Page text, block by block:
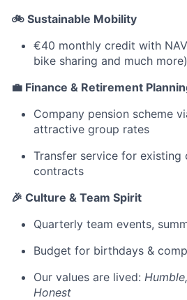
🚲 Sustainable Mobility
€40 monthly credit with
bike sharing and much more)
💼 Finance & Retirement
Company pension scheme
attractive group rates
Transfer service for existing
contracts
🎉 Culture & Team Spirit
Quarterly team events,
Budget for birthdays &
Our values ​​are lived:
Honest